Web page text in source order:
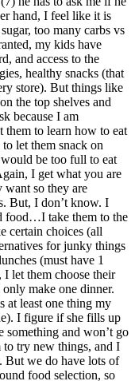
hand, I feel like it is
too many carbs vs
my kids have
and access to the
healthy snacks (that
store). But things like
the top shelves and
because I am
them to learn how to eat
let them snack on
be too full to eat
I get what you are
want so they are
But, I don’t know. I
food…I take them to the
certain choices (all
for junky things
(must have 1
let them choose their
make one dinner.
at least one thing my
I figure if she fills up
something and won’t go
to try new things, and I
But we do have lots of
food selection, so